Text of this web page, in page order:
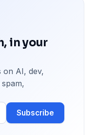
in your
on AI, dev,
Subscribe